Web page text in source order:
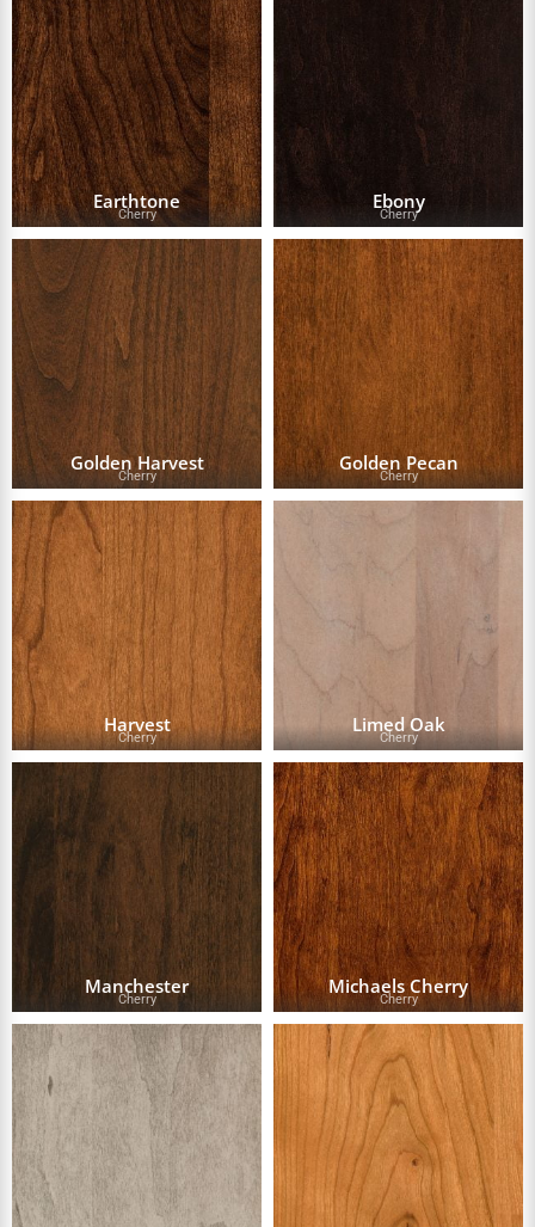
Earthtone
Cherry
Ebony
Cherry
Golden Harvest
Cherry
Golden Pecan
Cherry
Harvest
Cherry
Limed Oak
Cherry
Manchester
Cherry
Michaels Cherry
Cherry